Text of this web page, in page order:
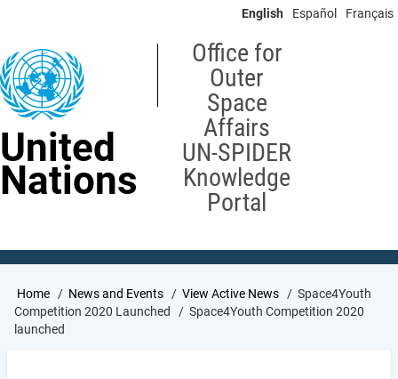
content
English Español Français
United
Nations
Office for
Outer
Space
Affairs
UN-SPIDER
Knowledge
Portal
Breadcrumb
Home News and Events View Active News
Space4Youth
Competition 2020 Launched
Space4Youth Competition 2020
launched